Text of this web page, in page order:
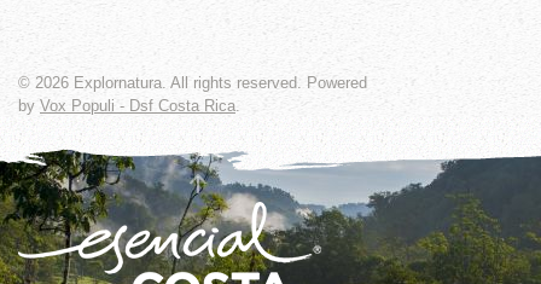
© 2026 Explornatura. All rights reserved. Powered
by Vox Populi - Dsf Costa Rica